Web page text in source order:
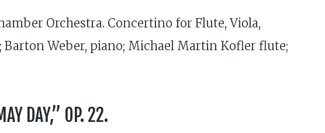
Orchestra. Concertino for Flute, Viola,
Weber, piano; Michael Martin Kofler flute;
DAY,” OP. 22.